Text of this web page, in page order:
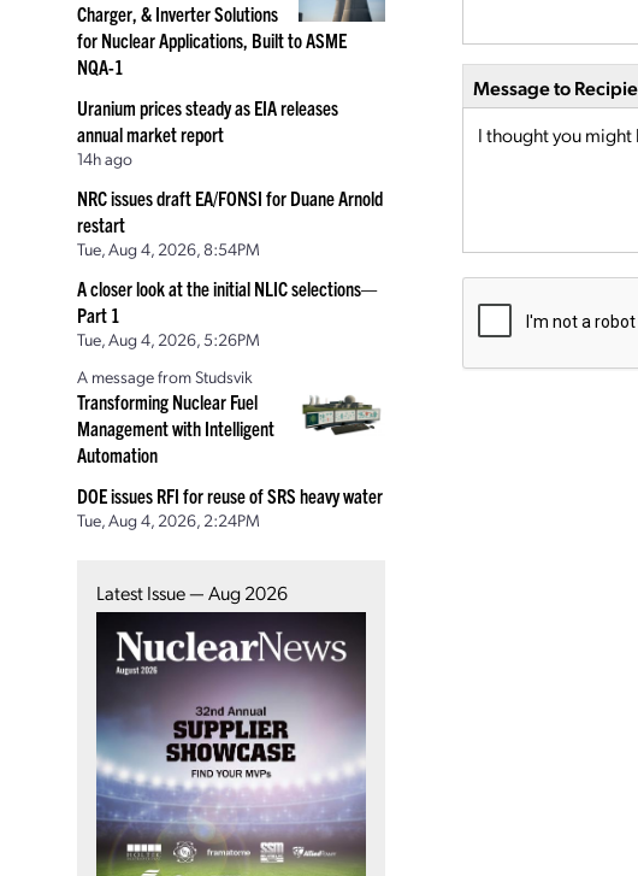
Charger, & Inverter Solutions
for Nuclear Applications, Built to ASME
NQA-1
Uranium prices steady as EIA releases
annual market report
14h ago
NRC issues draft EA/FONSI for Duane Arnold
restart
Tue, Aug 4, 2026, 8:54PM
A closer look at the initial NLIC selections—
Part 1
Tue, Aug 4, 2026, 5:26PM
A message from Studsvik
Transforming Nuclear Fuel
Management with Intelligent
Automation
DOE issues RFI for reuse of SRS heavy water
Tue, Aug 4, 2026, 2:24PM
Latest Issue — Aug 2026
Message to